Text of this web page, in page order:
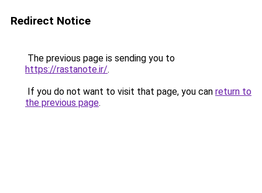
Redirect Notice
The previous page is sending you to
https://rastanote.ir/.
If you do not want to visit that page, you can return to
the previous page.